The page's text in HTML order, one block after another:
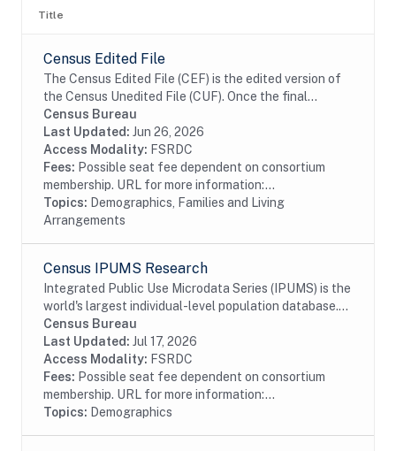
Title
Census Edited File
The Census Edited File (CEF) is the edited version of
the Census Unedited File (CUF). Once the final
universe of addresses, enumeration status, and
population count have been established in the...
Census Bureau
Last Updated: Jun 26, 2026
Access Modality: FSRDC
Fees: Possible seat fee dependent on consortium
membership. URL for more information:...
Topics: Demographics, Families and Living
Arrangements
Census IPUMS Research
Integrated Public Use Microdata Series (IPUMS) is the
world's largest individual-level population database.
IPUMS consists of microdata samples from United
States and international census records,...
Census Bureau
Last Updated: Jul 17, 2026
Access Modality: FSRDC
Fees: Possible seat fee dependent on consortium
membership. URL for more information:...
Topics: Demographics